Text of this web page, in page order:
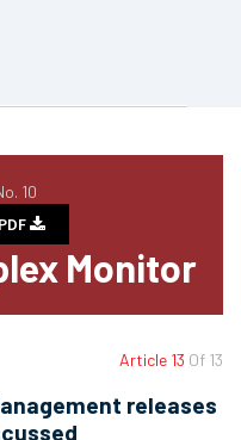
10
PDF
Monitor
Article 13 Of 13
releases